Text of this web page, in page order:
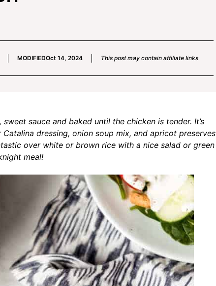
MODIFIEDOct 14, 2024 This post may contain affiliate links
sauce and baked until the chicken is tender. It’s
dressing, onion soup mix, and apricot preserves
over white or brown rice with a nice salad or green
meal!